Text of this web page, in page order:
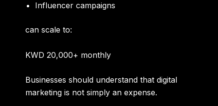
Influencer campaigns
can scale to:
KWD 20,000+ monthly
Businesses should understand that digital
marketing is not simply an expense.